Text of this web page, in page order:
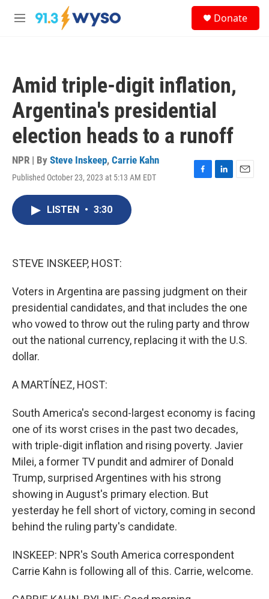
Skip to main content
M
Donate
Amid triple-digit inflation,
Argentina's presidential
election heads to a runoff
NPR | By Steve Inskeep, Carrie Kahn
Published October 23, 2023 at 5:13 AM EDT
F
L
E
LISTEN • 3:30
STEVE INSKEEP, HOST:
Voters in Argentina are passing judgment on their
presidential candidates, and that includes the one
who vowed to throw out the ruling party and throw
out the national currency, replacing it with the U.S.
dollar.
A MARTÍNEZ, HOST:
South America's second-largest economy is facing
one of its worst crises in the past two decades,
with triple-digit inflation and rising poverty. Javier
Milei, a former TV pundit and admirer of Donald
Trump, surprised Argentines with his strong
showing in August's primary election. But
yesterday he fell short of victory, coming in second
behind the ruling party's candidate.
INSKEEP: NPR's South America correspondent
Carrie Kahn is following all of this. Carrie, welcome.